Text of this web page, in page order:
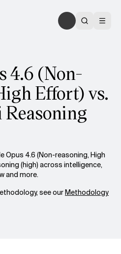
4.6 (Non-
Effort) vs.
Opus 4.6 (Non-reasoning, High
(high) across intelligence,
and more.
see ourMethodology